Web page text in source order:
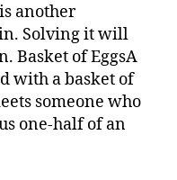
another
Solving it will
Basket of EggsA
with a basket of
someone who
one-half of an